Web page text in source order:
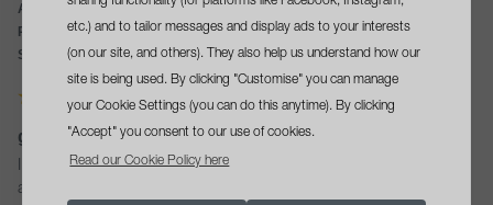
etc.) and to tailor messages and display ads to your interests
(on our site, and others). They also help us understand how our
site is being used. By clicking "Customise" you can manage
your Cookie Settings (you can do this anytime). By clicking
"Accept" you consent to our use of cookies.
Read our Cookie Policy here
Age Range: 45 - 54
Recommend to Others: Yes
Skin concerns: Dryness, Dullness, Skin Ageing, Sensitivity
gift - grey travel bag
I love love this bag it’s perfect to keep all you products together
with your first order*
opt in tick box
Yes, please send me skin health